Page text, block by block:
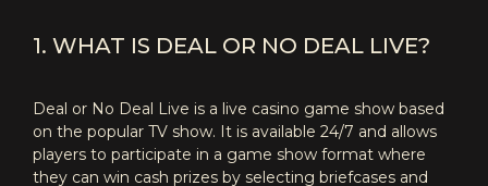
1. WHAT IS DEAL OR NO DEAL LIVE?
Deal or No Deal Live is a live casino game show based
on the popular TV show. It is available 24/7 and allows
players to participate in a game show format where
they can win cash prizes by selecting briefcases and